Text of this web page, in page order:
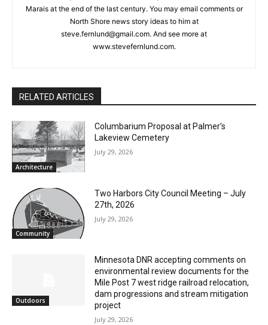
Marais at the end of the last century. You may email comments or
North Shore news story ideas to him at
steve.fernlund@gmail.com. And see more at
www.stevefernlund.com.
RELATED ARTICLES
Architecture
Columbarium Proposal at Palmer’s
Lakeview Cemetery
July 29, 2026
Community
Two Harbors City Council Meeting – July
27th, 2026
July 29, 2026
Outdoors
Minnesota DNR accepting comments on
environmental review documents for the
Mile Post 7 west ridge railroad relocation,
dam progressions and stream mitigation
project
July 29, 2026